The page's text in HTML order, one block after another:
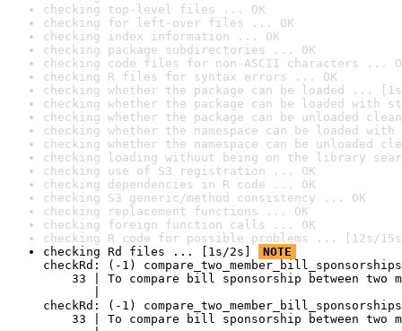
checking top-level files ... OK
checking for left-over files ... OK
checking index information ... OK
checking package subdirectories ... OK
checking code files for non-ASCII characters ...
checking R files for syntax errors ... OK
checking whether the package can be loaded ...
checking whether the package can be loaded with
checking whether the package can be unloaded
checking whether the namespace can be loaded
checking whether the namespace can be unloaded
checking loading without being on the library
checking use of S3 registration ... OK
checking dependencies in R code ... OK
checking S3 generic/method consistency ... OK
checking replacement functions ... OK
checking foreign function calls ... OK
checking R code for possible problems ... [12s/
checking Rd files ... [1s/2s]
NOTE